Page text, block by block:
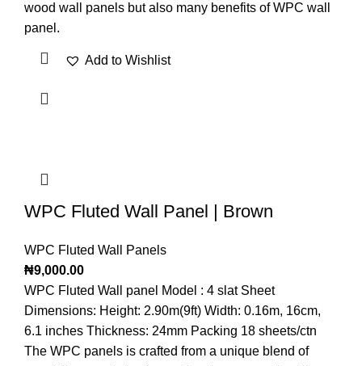
wood wall panels but also many benefits of WPC wall
panel.
Add to Wishlist
WPC Fluted Wall Panel | Brown
WPC Fluted Wall Panels
₦9,000.00
WPC Fluted Wall panel Model : 4 slat Sheet
Dimensions: Height: 2.90m(9ft) Width: 0.16m, 16cm,
6.1 inches Thickness: 24mm Packing 18 sheets/ctn
The WPC panels is crafted from a unique blend of